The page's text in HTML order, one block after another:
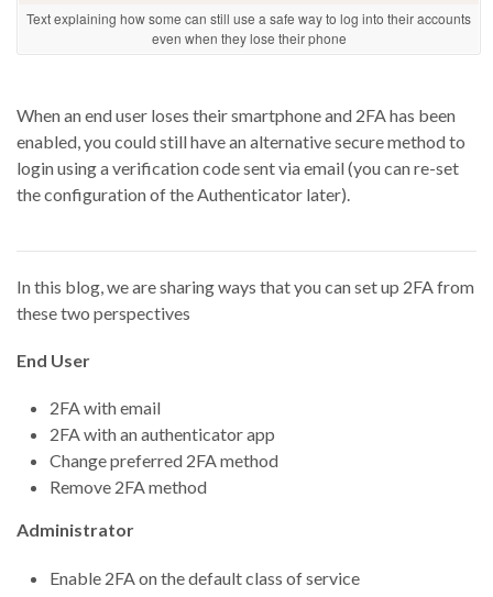
Text explaining how some can still use a safe way to log into their accounts
even when they lose their phone
When an end user loses their smartphone and 2FA has been
enabled, you could still have an alternative secure method to
login using a verification code sent via email (you can re-set
the configuration of the Authenticator later).
In this blog, wearesharing ways that you can set up 2FA from
these two perspectives
End User
2FA with email
2FA with an authenticator app
Change preferred 2FA method
Remove 2FA method
Administrator
Enable 2FA on the default class of service